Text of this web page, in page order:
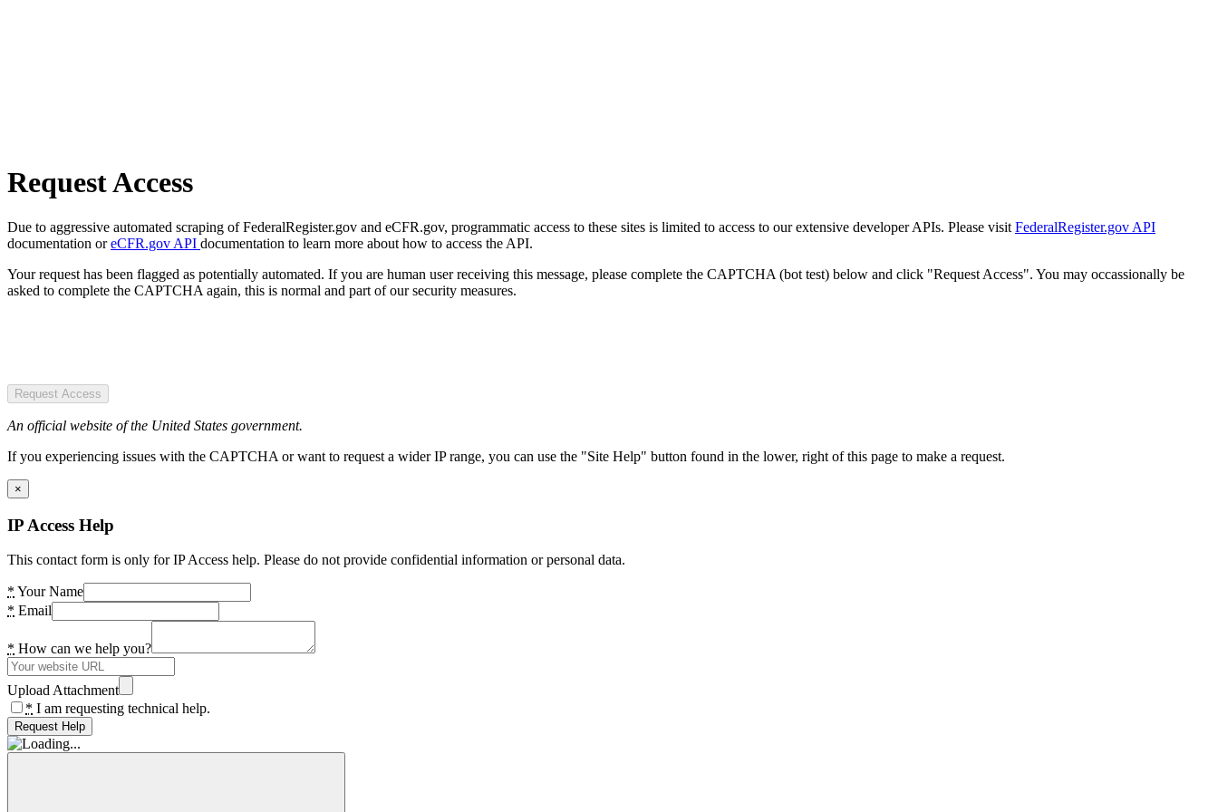
Request Access
Due to aggressive automated scraping of FederalRegister.gov and eCFR.gov, programmatic access to these sites is limited to access to our extensive developer APIs. Please visit FederalRegister.gov API
documentation oreCFR.gov API documentation to learn more about how to access the API.
Your request has been flagged as potentially automated. If you are human user receiving this message, please complete the CAPTCHA (bot test) below and click "Request Access". You may occassionally be
asked to complete the CAPTCHA again, this is normal and part of our security measures.
Request Access
An official website of the United States government.
If you experiencing issues with the CAPTCHA or want to request a wider IP range, you can use the "Site Help" button found in the lower, right of this page to make a request.
×
IP Access Help
This contact form is only for IP Access help. Please do not provide confidential information or personal data.
* Your Name
* Email
* How can we help you?
Upload Attachment
* I am requesting technical help.